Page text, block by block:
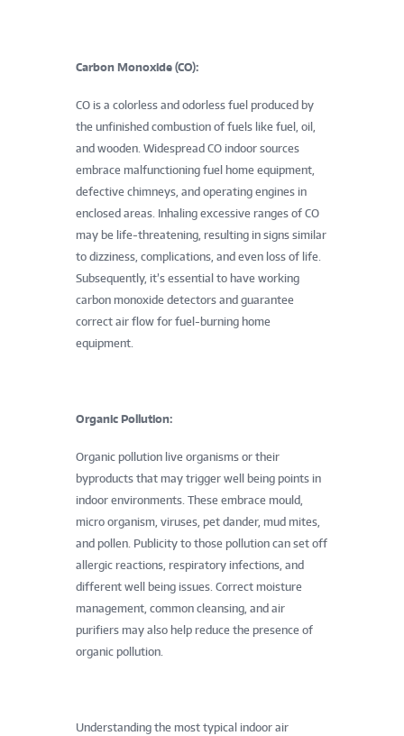
Carbon Monoxide (CO):
CO is a colorless and odorless fuel produced by
the unfinished combustion of fuels like fuel, oil,
and wooden. Widespread CO indoor sources
embrace malfunctioning fuel home equipment,
defective chimneys, and operating engines in
enclosed areas. Inhaling excessive ranges of CO
may be life-threatening, resulting in signs similar
to dizziness, complications, and even loss of life.
Subsequently, it’s essential to have working
carbon monoxide detectors and guarantee
correct air flow for fuel-burning home
equipment.
Organic Pollution:
Organic pollution live organisms or their
byproducts that may trigger well being points in
indoor environments. These embrace mould,
micro organism, viruses, pet dander, mud mites,
and pollen. Publicity to those pollution can set off
allergic reactions, respiratory infections, and
different well being issues. Correct moisture
management, common cleansing, and air
purifiers may also help reduce the presence of
organic pollution.
Understanding the most typical indoor air